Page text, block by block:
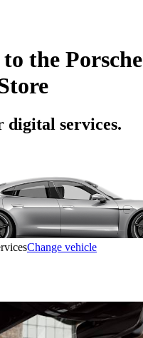
the Porsche
digital services.
Change vehicle